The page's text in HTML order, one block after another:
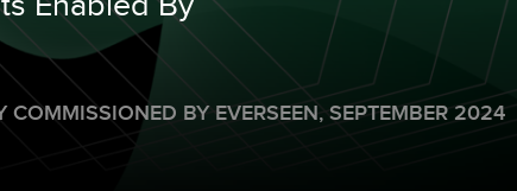
COMMISSIONED BY EVERSEEN, SEPTEMBER 2024